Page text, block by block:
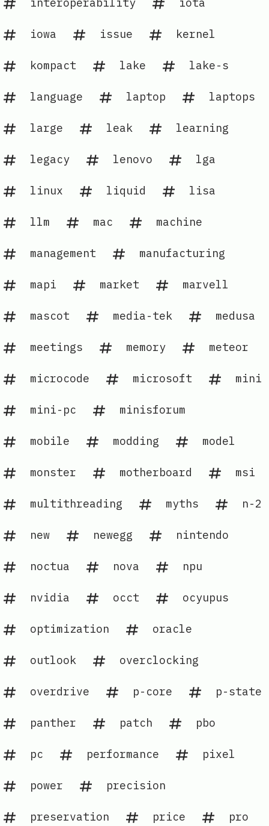
iowa issue kernel
kompact lake lake-s
language laptop laptops
large leak learning
legacy lenovo lga
linux liquid lisa
llm mac machine
management manufacturing
mapi market marvell
mascot media-tek medusa
meetings memory meteor
microcode microsoft mini
mini-pc minisforum
mobile modding model
monster motherboard msi
multithreading myths n-2
new newegg nintendo
noctua nova npu
nvidia occt ocyupus
optimization oracle
outlook overclocking
overdrive p-core p-state
panther patch pbo
pc performance pixel
power precision
preservation price pro